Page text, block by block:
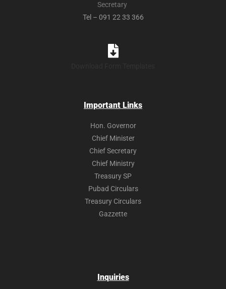
Secretary
Tel – 091 22 33 366
Important Links
Hon. Governor
Chief Minister
Chief Secretary
Chief Ministry
Treasury SP
Pubad Circulars
Treasury Circulars
Gazzette
Inquiries